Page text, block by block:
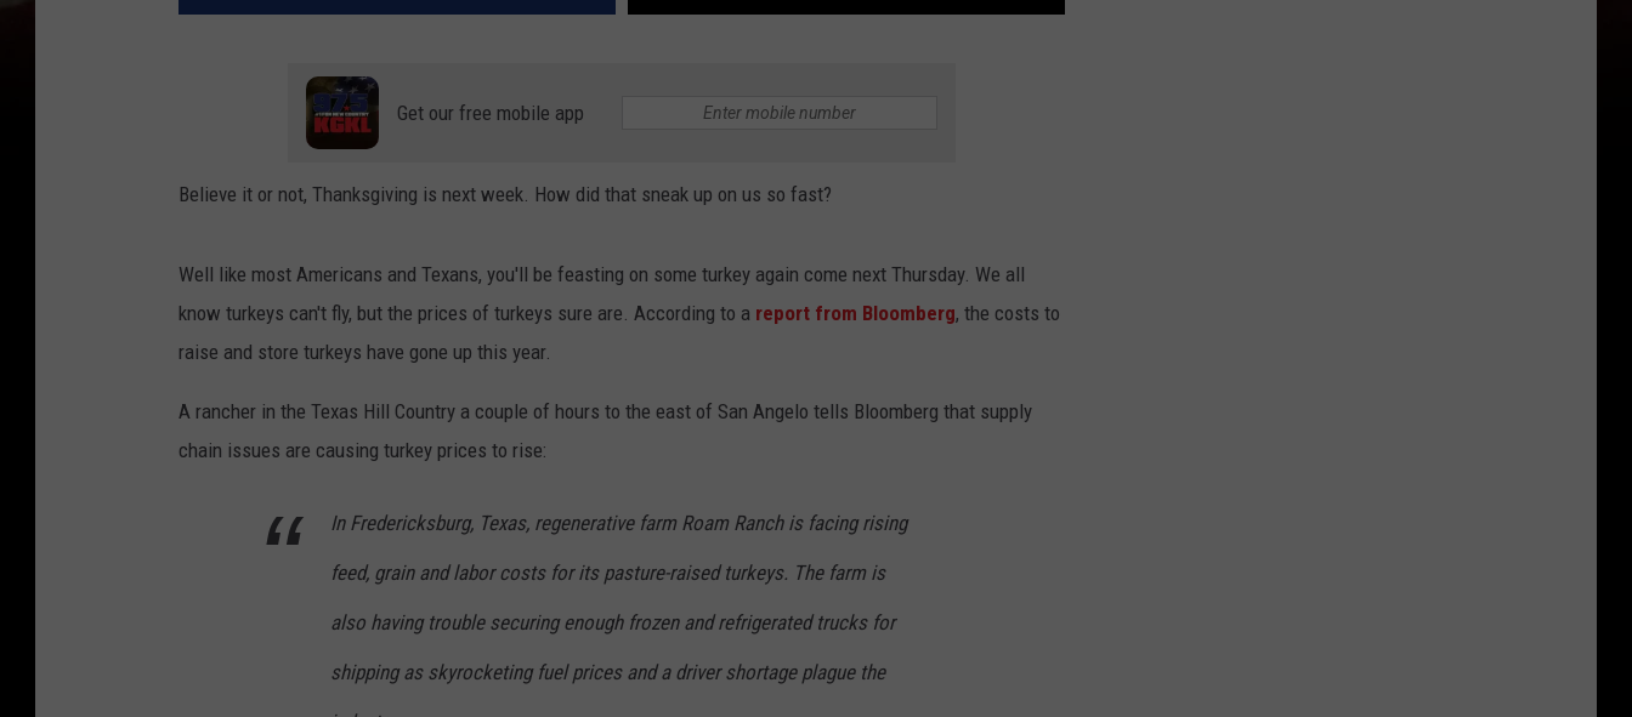
Get our free mobile app
Believe it or not, Thanksgiving is next week. How did that sneak up on us so fast?
Well like most Americans and Texans, you'll be feasting on some turkey again come next Thursday. We all
know turkeys can't fly, but the prices of turkeys sure are. According to a report from Bloomberg, the costs to
raise and store turkeys have gone up this year.
A rancher in the Texas Hill Country a couple of hours to the east of San Angelo tells Bloomberg that supply
chain issues are causing turkey prices to rise:
In Fredericksburg, Texas, regenerative farm Roam Ranch is facing rising
feed, grain and labor costs for its pasture-raised turkeys. The farm is
also having trouble securing enough frozen and refrigerated trucks for
shipping as skyrocketing fuel prices and a driver shortage plague the